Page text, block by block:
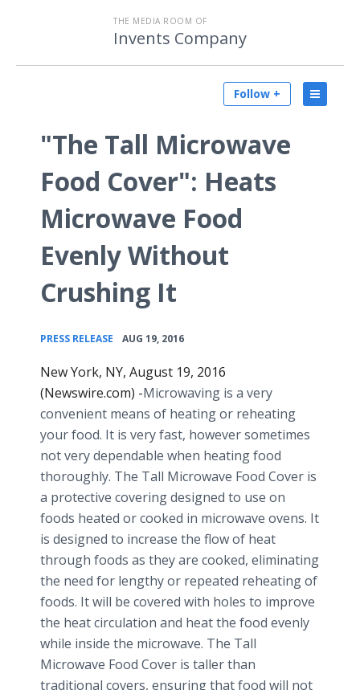
THE MEDIA ROOM OF
Invents Company
Follow +
"The Tall Microwave
Food Cover": Heats
Microwave Food
Evenly Without
Crushing It
PRESS RELEASE AUG 19, 2016
New York, NY, August 19, 2016
(Newswire.com) -​Microwaving is a very
convenient means of heating or reheating
your food. It is very fast, however sometimes
not very dependable when heating food
thoroughly. The Tall Microwave Food Cover is
a protective covering designed to use on
foods heated or cooked in microwave ovens. It
is designed to increase the flow of heat
through foods as they are cooked, eliminating
the need for lengthy or repeated reheating of
foods. It will be covered with holes to improve
the heat circulation and heat the food evenly
while inside the microwave. The Tall
Microwave Food Cover is taller than
traditional covers, ensuring that food will not